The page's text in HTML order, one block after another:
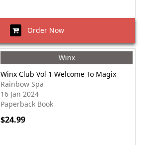
Order Now
Winx
Winx Club Vol 1 Welcome To Magix
Rainbow Spa
16 Jan 2024
Paperback Book
$24.99